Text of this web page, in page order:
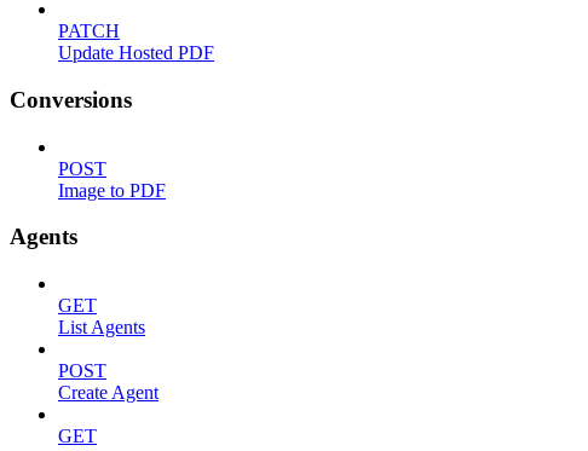
PATCH
Update Hosted PDF
Conversions
POST
Image to PDF
Agents
GET
List Agents
POST
Create Agent
GET